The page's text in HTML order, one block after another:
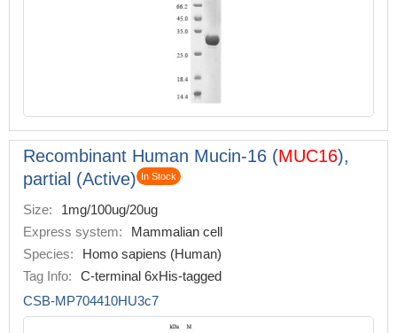
Recombinant Human Mucin-16 (MUC16),
partial (Active)
In Stock
Size:
1mg/100ug/20ug
Express system:
Mammalian cell
Species:
Homo sapiens (Human)
Tag Info:
C-terminal 6xHis-tagged
CSB-MP704410HU3c7